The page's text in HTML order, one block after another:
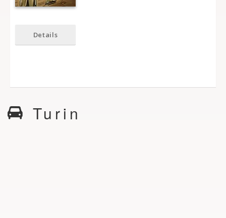
Details
Turin